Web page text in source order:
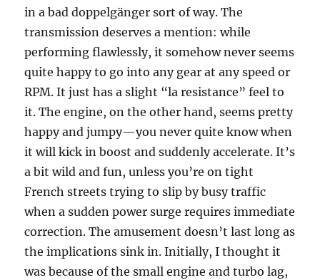
in a bad doppelgänger sort of way. The
transmission deserves a mention: while
performing flawlessly, it somehow never seems
quite happy to go into any gear at any speed or
RPM. It just has a slight “la resistance” feel to
it. The engine, on the other hand, seems pretty
happy and jumpy—you never quite know when
it will kick in boost and suddenly accelerate. It’s
a bit wild and fun, unless you’re on tight
French streets trying to slip by busy traffic
when a sudden power surge requires immediate
correction. The amusement doesn’t last long as
the implications sink in. Initially, I thought it
was because of the small engine and turbo lag,